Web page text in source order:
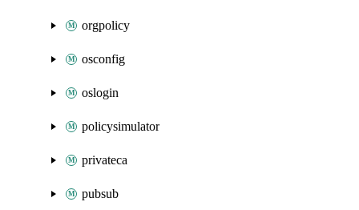
orgpolicy
osconfig
oslogin
policysimulator
privateca
pubsub